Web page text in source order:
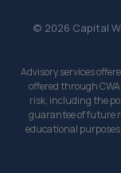
© 2026 Capital
Advisory services
offered through
risk, including the
guarantee of future
educational